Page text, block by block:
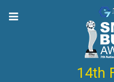
14th